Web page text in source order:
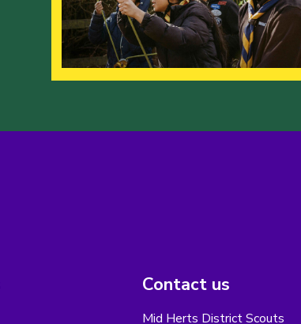
Contact us
Mid Herts District Scouts